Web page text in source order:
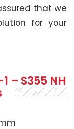
that we
for your
1 – S355 NH